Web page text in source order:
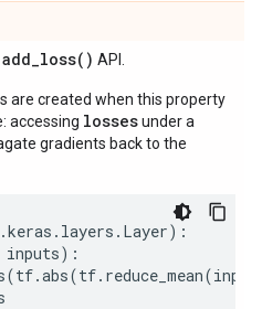
add_loss( ) API.
are created when this property
accessing lossesunder a
gradients back to the
.keras . layers . Layer):
inputs):
(tf.abs(tf. reduce_mean(